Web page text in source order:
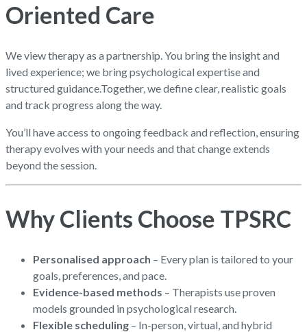
Oriented Care
We view therapy as a partnership. You bring the insight and
lived experience; we bring psychological expertise and
structured guidance.Together, we define clear, realistic goals
and track progress along the way.
You’ll have access to ongoing feedback and reflection, ensuring
therapy evolves with your needs and that change extends
beyond the session.
Why Clients Choose TPSRC
Personalised approach – Every plan is tailored to your
goals, preferences, and pace.
Evidence-based methods – Therapists use proven
models grounded in psychological research.
Flexible scheduling – In-person, virtual, and hybrid